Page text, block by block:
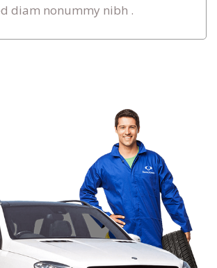
diam nonummy nibh .